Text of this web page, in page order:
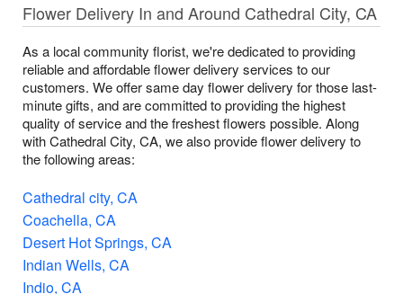
Flower Delivery In and Around Cathedral City, CA
As a local community florist, we're dedicated to providing
reliable and affordable flower delivery services to our
customers. We offer same day flower delivery for those last-
minute gifts, and are committed to providing the highest
quality of service and the freshest flowers possible. Along
with Cathedral City, CA, we also provide flower delivery to
the following areas:
Cathedral city, CA
Coachella, CA
Desert Hot Springs, CA
Indian Wells, CA
Indio, CA